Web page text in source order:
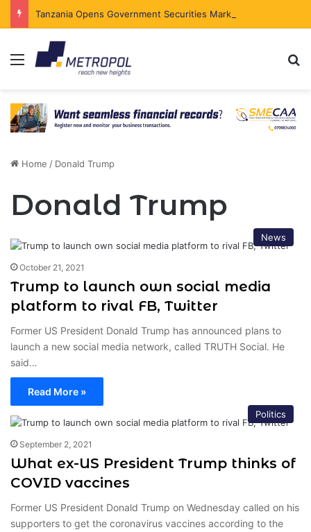
Menu
Home / Donald Trump
Donald Trump
News
October 21, 2021
Trump to launch own social media
platform to rival FB, Twitter
Former US President Donald Trump has announced plans to
launch a new social media network, called TRUTH Social. He
said…
Read More »
Politics
September 2, 2021
What ex-US President Trump thinks of
COVID vaccines
Former US President Donald Trump on Wednesday called on his
supporters to get the coronavirus vaccines according to the